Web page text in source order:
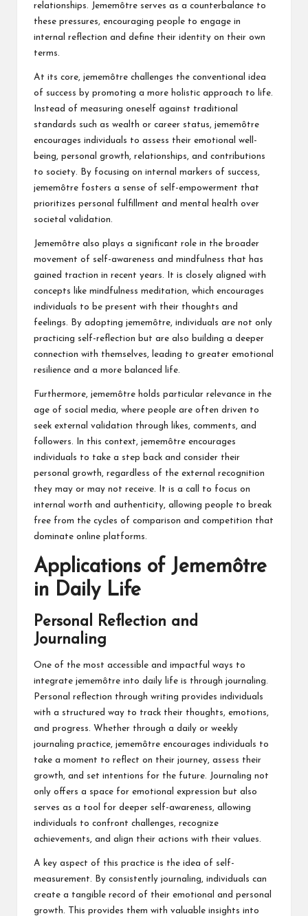
relationships. Jememôtre serves as a counterbalance to
these pressures, encouraging people to engage in
internal reflection and define their identity on their own
terms.
At its core, jememôtre challenges the conventional idea
of success by promoting a more holistic approach to life.
Instead of measuring oneself against traditional
standards such as wealth or career status, jememôtre
encourages individuals to assess their emotional well-
being, personal growth, relationships, and contributions
to society. By focusing on internal markers of success,
jememôtre fosters a sense of self-empowerment that
prioritizes personal fulfillment and mental health over
societal validation.
Jememôtre also plays a significant role in the broader
movement of self-awareness and mindfulness that has
gained traction in recent years. It is closely aligned with
concepts like mindfulness meditation, which encourages
individuals to be present with their thoughts and
feelings. By adopting jememôtre, individuals are not only
practicing self-reflection but are also building a deeper
connection with themselves, leading to greater emotional
resilience and a more balanced life.
Furthermore, jememôtre holds particular relevance in the
age of social media, where people are often driven to
seek external validation through likes, comments, and
followers. In this context, jememôtre encourages
individuals to take a step back and consider their
personal growth, regardless of the external recognition
they may or may not receive. It is a call to focus on
internal worth and authenticity, allowing people to break
free from the cycles of comparison and competition that
dominate online platforms.
Applications of Jememôtre
in Daily Life
Personal Reflection and
Journaling
One of the most accessible and impactful ways to
integrate jememôtre into daily life is through journaling.
Personal reflection through writing provides individuals
with a structured way to track their thoughts, emotions,
and progress. Whether through a daily or weekly
journaling practice, jememôtre encourages individuals to
take a moment to reflect on their journey, assess their
growth, and set intentions for the future. Journaling not
only offers a space for emotional expression but also
serves as a tool for deeper self-awareness, allowing
individuals to confront challenges, recognize
achievements, and align their actions with their values.
A key aspect of this practice is the idea of self-
measurement. By consistently journaling, individuals can
create a tangible record of their emotional and personal
growth. This provides them with valuable insights into